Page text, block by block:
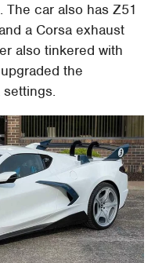
The car also has Z51
a Corsa exhaust
also tinkered with
the